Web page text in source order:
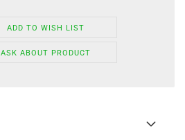
ADD TO WISH LIST
ASK ABOUT PRODUCT